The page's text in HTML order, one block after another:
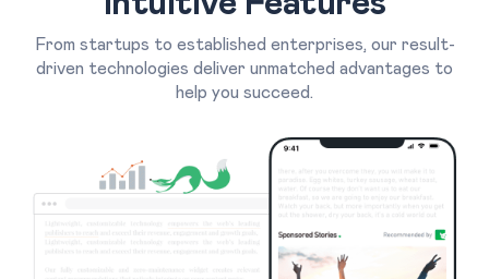
From startups to established enterprises, our result-
driven technologies deliver unmatched advantages to
help you succeed.